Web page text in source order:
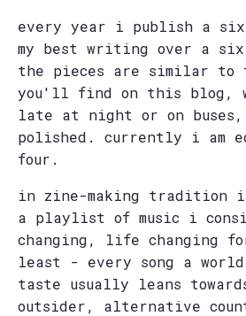
every year i publish a
my best writing over a six
the pieces are similar to
you'll find on this blog,
late at night or on
polished. currently i am
four.
in zine-making tradition i
a playlist of music i
changing, life changing
least - every song a
taste usually leans
outsider, alternative